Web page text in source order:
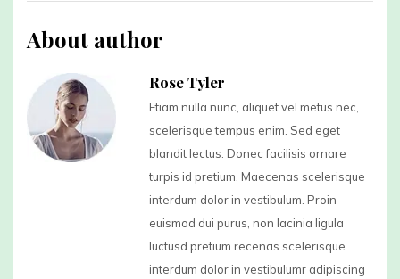
About author
Rose Tyler
Etiam nulla nunc, aliquet vel metus nec,
scelerisque tempus enim. Sed eget
blandit lectus. Donec facilisis ornare
turpis id pretium. Maecenas scelerisque
interdum dolor in vestibulum. Proin
euismod dui purus, non lacinia ligula
luctusd pretium recenas scelerisque
interdum dolor in vestibulumr adipiscing